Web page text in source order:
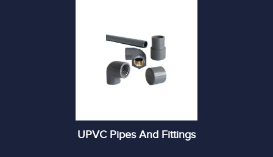
UPVC Pipes And Fittings